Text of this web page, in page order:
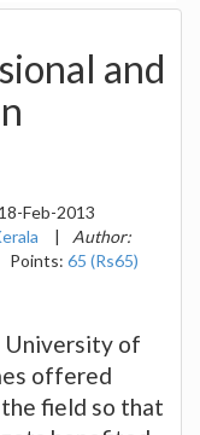
and
18-Feb-2013
|
Author:
Points: 65 (Rs65)
University of
offered
field so that